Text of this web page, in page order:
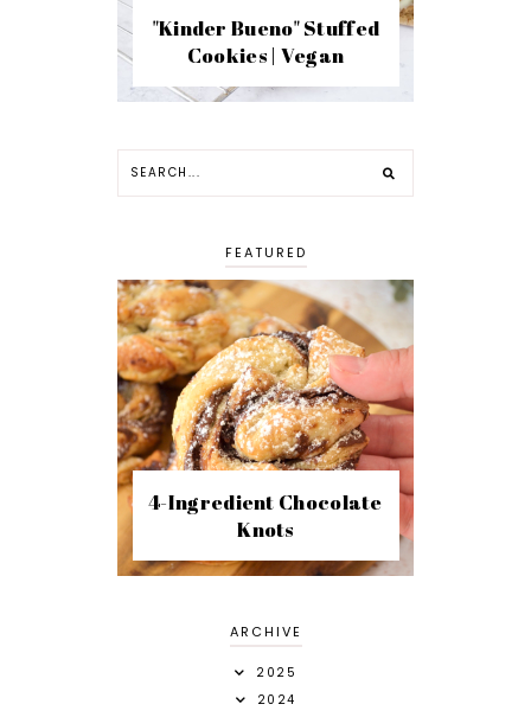
"Kinder Bueno" Stuffed
Cookies | Vegan
FEATURED
4-Ingredient Chocolate
Knots
ARCHIVE
2025
2024